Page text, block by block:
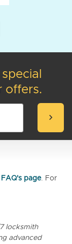
offers.
chevron_right
FAQ's page. For
locksmith
advanced